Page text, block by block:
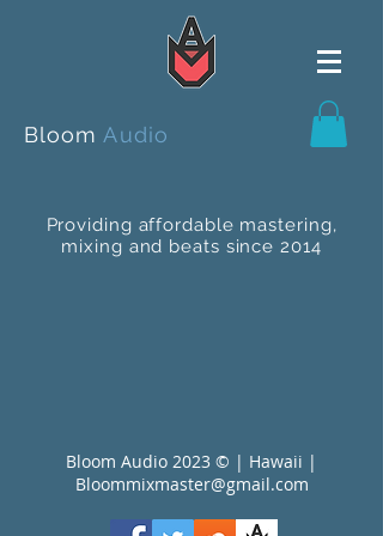
Bloom Audio
Providing affordable mastering,
mixing and beats since 2014
Bloom Audio 2023 © | Hawaii |
Bloommixmaster@gmail.com